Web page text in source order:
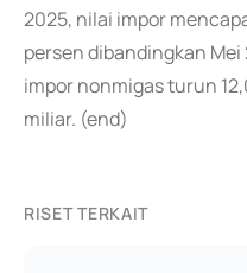
2025, nilai impor
persen dibandingkan
impor nonmigas turun
miliar. (end)
RISET TERKAIT